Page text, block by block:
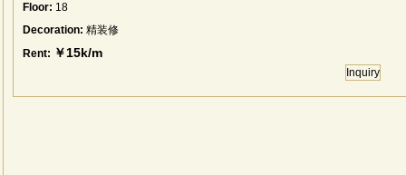
Floor: 18
Decoration: 精装修
Rent: ￥15k/m
Inquiry